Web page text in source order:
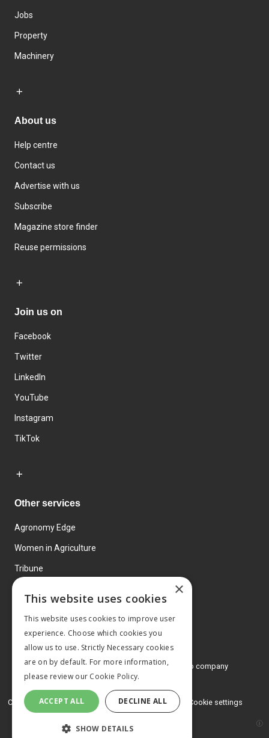
Jobs
Property
Machinery
About us
Help centre
Contact us
Advertise with us
Subscribe
Magazine store finder
Reuse permissions
Join us on
Facebook
Twitter
LinkedIn
YouTube
Instagram
TikTok
Other services
Agronomy Edge
Women in Agriculture
Tribune
© 2026 MA Agriculture Ltd, aMark Allen Group company
Privacy Policy
Cookies Policy Terms and conditions Cookie settings
×
This website uses cookies
This website uses cookies to improve user
experience. Choose which cookies you
allow us to use. Strictly Necessary cookies
are on by default. For more information,
please review our Cookie Policy.
ACCEPT ALL DECLINE ALL
SHOW DETAILS